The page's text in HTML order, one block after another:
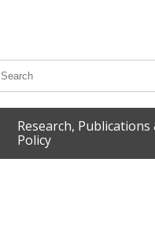
for:
Research, Publications
Policy